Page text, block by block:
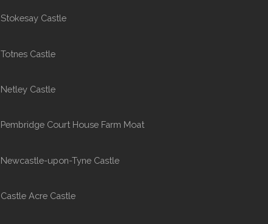
Stokesay Castle
Totnes Castle
Netley Castle
Pembridge Court House Farm Moat
Newcastle-upon-Tyne Castle
Castle Acre Castle